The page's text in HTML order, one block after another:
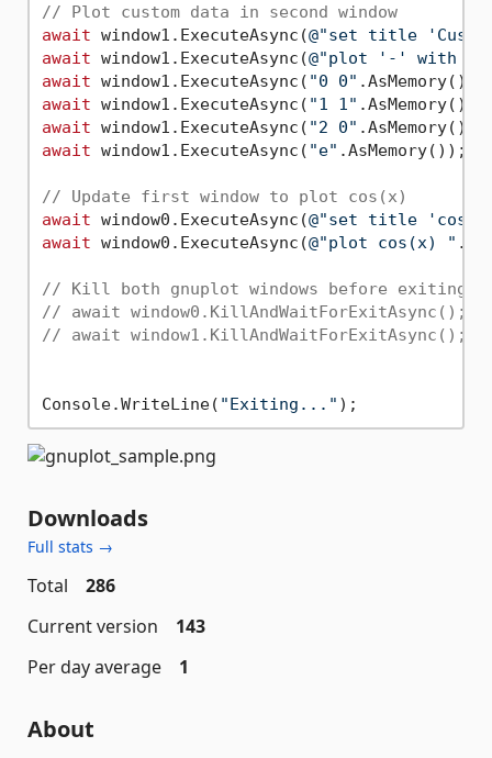
// Plot custom data in second window
await window1.ExecuteAsync(@"set title
await window1.ExecuteAsync(@"plot '-' with
await window1.ExecuteAsync( "0 0"
await window1.ExecuteAsync( "1 1"
await window1.ExecuteAsync( "2 0"
await window1.ExecuteAsync( "e" .AsMemory());
// Update first window to plot cos(x)
await window0.ExecuteAsync(@"set title
await window0.ExecuteAsync(@"plot cos(x) "
// Kill both gnuplot windows before exiting
// await window0.KillAndWaitForExitAsync();
// await window1.KillAndWaitForExitAsync();
Console.WriteLine( "Exiting..."
Downloads
Full stats →
Total
286
Current version
143
Per day average
1
About